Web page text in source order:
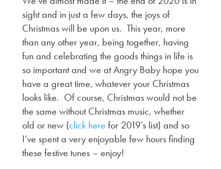
sight and in just a few days, the joys of
Christmas will be upon us. This year, more
than any other year, being together, having
fun and celebrating the goods things in life is
so important and we at Angry Baby hope you
have a great time, whatever your Christmas
looks like. Of course, Christmas would not be
the same without Christmas music, whether
old or new (click here for 2019’s list) and so
I’ve spent a very enjoyable few hours finding
these festive tunes – enjoy!